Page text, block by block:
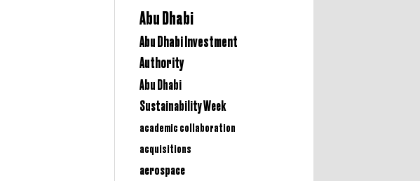
Abu Dhabi
Abu Dhabi Investment
Authority
Abu Dhabi
Sustainability Week
academic collaboration
acquisitions
aerospace